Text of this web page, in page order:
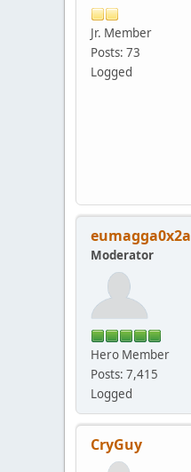
Jr. Member
Posts: 73
Logged
eumagga0x2a
Moderator
Hero Member
Posts: 7,415
Logged
CryGuy